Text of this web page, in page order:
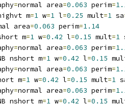
=normal area=0.063 perim=
m=1 w=1 l=0.25 mult=1 sa
area=0.063 perim=1.14
m=1 w=0.42 l=0.15 mult=1
=normal area=0.063 perim=
nshort m=1 w=0.42 l=0.15
=normal area=0.063 perim=
m=1 w=0.42 l=0.15 mult=1
=normal area=0.063 perim=
nshort m=1 w=0.42 l=0.15